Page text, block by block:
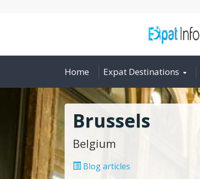
Home Expat Destinations
Brussels
Belgium
Blog articles